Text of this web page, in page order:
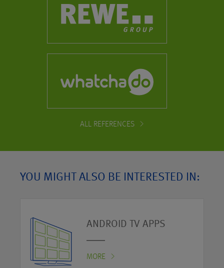
ALL REFERENCES
YOU MIGHT ALSO BE INTERESTED IN:
ANDROID TV APPS
MORE